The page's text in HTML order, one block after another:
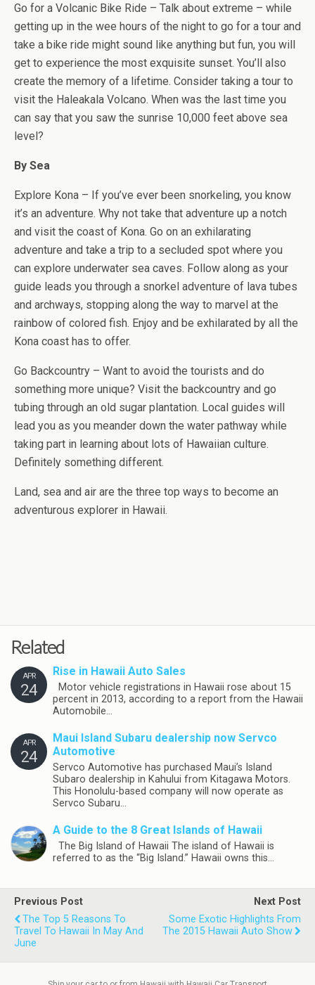
Go for a Volcanic Bike Ride – Talk about extreme – while
getting up in the wee hours of the night to go for a tour and
take a bike ride might sound like anything but fun, you will
get to experience the most exquisite sunset. You’ll also
create the memory of a lifetime. Consider taking a tour to
visit the Haleakala Volcano. When was the last time you
can say that you saw the sunrise 10,000 feet above sea
level?
By Sea
Explore Kona – If you’ve ever been snorkeling, you know
it’s an adventure. Why not take that adventure up a notch
and visit the coast of Kona. Go on an exhilarating
adventure and take a trip to a secluded spot where you
can explore underwater sea caves. Follow along as your
guide leads you through a snorkel adventure of lava tubes
and archways, stopping along the way to marvel at the
rainbow of colored fish. Enjoy and be exhilarated by all the
Kona coast has to offer.
Go Backcountry – Want to avoid the tourists and do
something more unique? Visit the backcountry and go
tubing through an old sugar plantation. Local guides will
lead you as you meander down the water pathway while
taking part in learning about lots of Hawaiian culture.
Definitely something different.
Land, sea and air are the three top ways to become an
adventurous explorer in Hawaii.
Related
APR
24
Rise in Hawaii Auto Sales
Motor vehicle registrations in Hawaii rose about 15
percent in 2013, according to a report from the Hawaii
Automobile…
APR
24
Maui Island Subaru dealership now Servco
Automotive
Servco Automotive has purchased Maui’s Island
Subaro dealership in Kahului from Kitagawa Motors.
This Honolulu-based company will now operate as
Servco Subaru…
A Guide to the 8 Great Islands of Hawaii
The Big Island of Hawaii The island of Hawaii is
referred to as the “Big Island.” Hawaii owns this…
Previous Post
The Top 5 Reasons To
Travel To Hawaii In May And
June
Next Post
Some Exotic Highlights From
The 2015 Hawaii Auto Show